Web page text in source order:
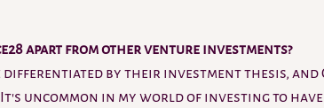
apart from other venture investments?
differentiated by their investment thesis, and
It's uncommon in my world of investing to